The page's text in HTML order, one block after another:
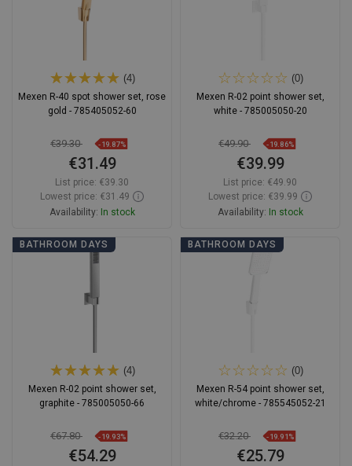
(4)
Mexen R-40 spot shower set, rose
gold - 785405052-60
€39.30 -19.87%
€31.49
List price: €39.30
Lowest price: €31.49
Availability: In stock
Add to cart
(0)
Mexen R-02 point shower set,
white - 785005050-20
€49.90 -19.86%
€39.99
List price: €49.90
Lowest price: €39.99
Availability: In stock
Add to cart
BATHROOM DAYS
(4)
Mexen R-02 point shower set,
graphite - 785005050-66
€67.80 -19.93%
€54.29
BATHROOM DAYS
(0)
Mexen R-54 point shower set,
white/chrome - 785545052-21
€32.20 -19.91%
€25.79